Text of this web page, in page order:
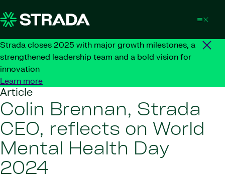
Strada closes 2025 with major growth milestones, a
strengthened leadership team and a bold vision for
innovation
Learn more
Article
Colin Brennan, Strada
CEO, reflects on World
Mental Health Day
2024